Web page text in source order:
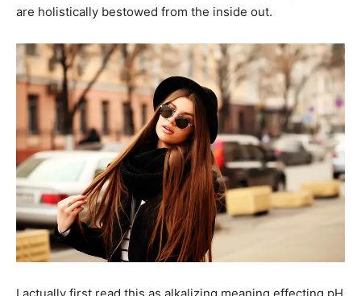
are holistically bestowed from the inside out.